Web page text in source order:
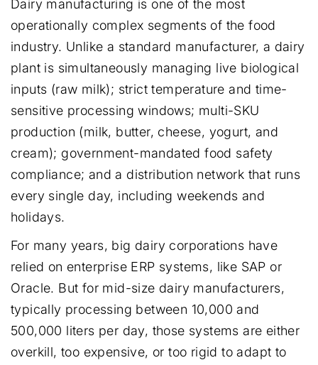
Dairy manufacturing is one of the most
operationally complex segments of the food
industry. Unlike a standard manufacturer, a dairy
plant is simultaneously managing live biological
inputs (raw milk); strict temperature and time-
sensitive processing windows; multi-SKU
production (milk, butter, cheese, yogurt, and
cream); government-mandated food safety
compliance; and a distribution network that runs
every single day, including weekends and
holidays.
For many years, big dairy corporations have
relied on enterprise ERP systems, like SAP or
Oracle. But for mid-size dairy manufacturers,
typically processing between 10,000 and
500,000 liters per day, those systems are either
overkill, too expensive, or too rigid to adapt to